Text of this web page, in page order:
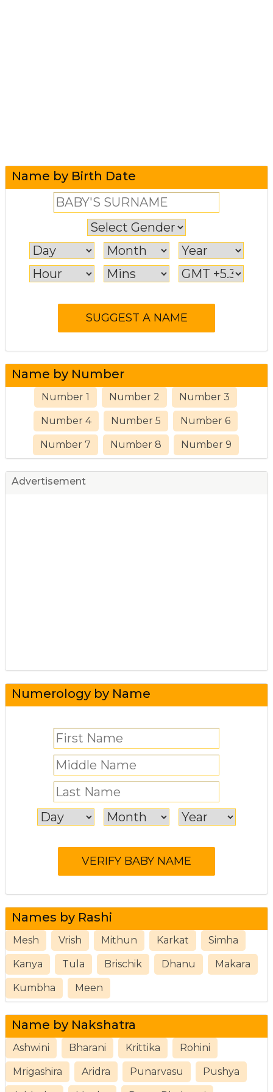
Name by Birth Date
Name by Number
Number 1 Number 2 Number 3
Number 4 Number 5 Number 6
Number 7 Number 8 Number 9
Advertisement
Numerology by Name
Names by Rashi
Mesh Vrish Mithun Karkat Simha
Kanya Tula Brischik Dhanu Makara
Kumbha Meen
Name by Nakshatra
Ashwini Bharani Krittika Rohini
Mrigashira Aridra Punarvasu Pushya